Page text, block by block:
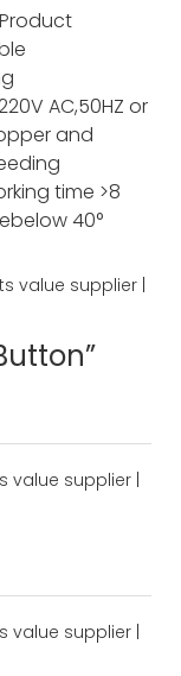
Product
AC,50HZ or
and
time >8
below 40°